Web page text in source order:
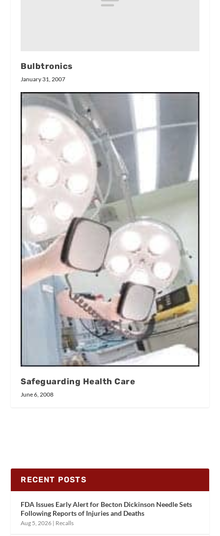
Bulbtronics
January 31, 2007
Safeguarding Health Care
June 6, 2008
RECENT POSTS
FDA Issues Early Alert for Becton Dickinson Needle Sets
Following Reports of Injuries and Deaths
Aug 5, 2026 | Recalls